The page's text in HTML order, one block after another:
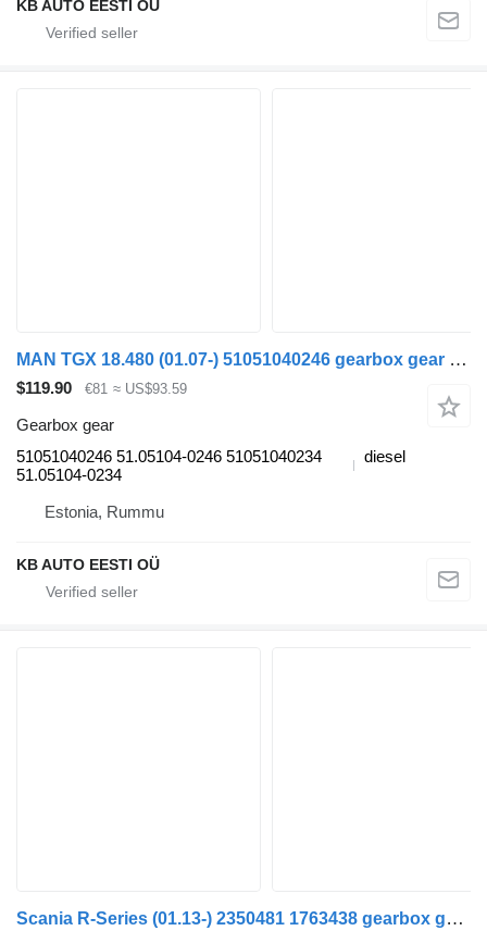
KB AUTO EESTI OÜ
MAN TGX 18.480 (01.07-) 51051040246 gearbox gear for MAN TGL, TGM, TGS, TGX (2005-2021) truck
$119.90 €81 ≈ US$93.59
Gearbox gear
51051040246 51.05104-0246 51051040234
51.05104-0234
diesel
Estonia, Rummu
KB AUTO EESTI OÜ
Scania R-Series (01.13-) 2350481 1763438 gearbox gear for Scania P,G,R,T-series (2004-2017) truck